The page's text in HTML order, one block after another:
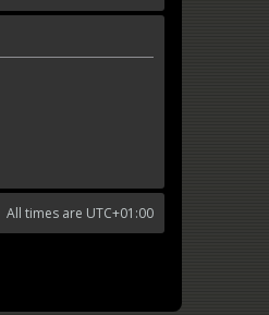
All times are UTC+01:00